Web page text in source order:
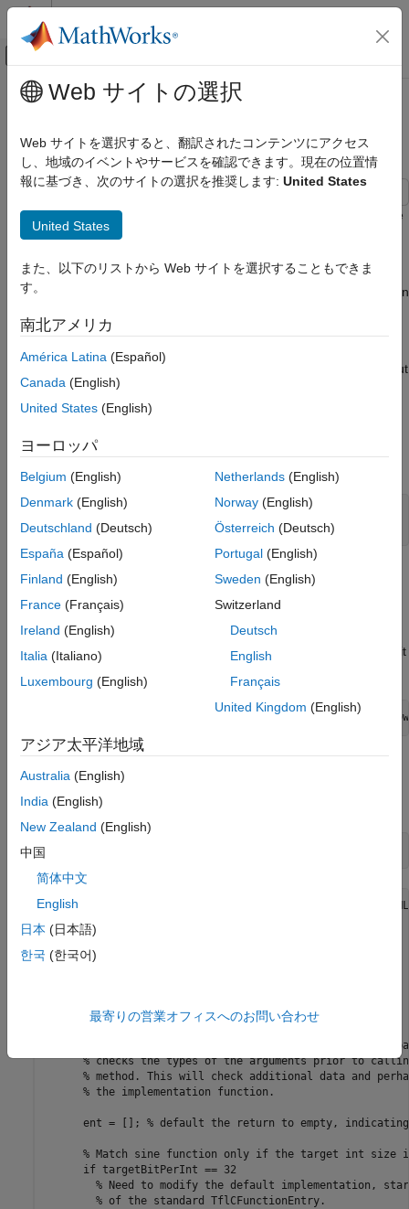
コンテンツへスキップ
オフキャンバス ナビゲーション メ
ドキュメンテーションのホーム
Embedded Coder
Code and Tool Customization
Library Development
Customize Code Match and Replacement
for Functions
メインコンテンツ
Customize Code Match and
Replacement for Functions
This example shows how to use custom code replacement table
entries to refine the match and replacement logic for functions.
Modify a sine function replacement only if the integer size on
Change the replacement such that the implementation
function passes in a degrees-versus-radians flag as an input
argument.
open CRLMath.slx
model = "CRLMath"
open_system(model)
The model contains a Sin block with input and output that have
In theConfiguration Parameters , setHardware
Implementation
to a target platform with a 32-bit
'Intel->x86-32
RTW.TflCFunctionEntryML
example class T
type
classdef TflCustomFunctionEntry < RTW.TflCFunctionEntryML
  methods
    function ent = do_match(hThis, ...
        hCSO, ... %#ok
        targetBitPerLong, ... %#ok
% DO_MATCH - Create a custom match function. The
% checks the types of the arguments prior to
% method. This will check additional data and
      % the implementation function.
ent = []; % default the return to empty,
% Match sine function only if the target int size
      if targetBitPerInt == 32
% Need to modify the default implementation,
        % of the standard TflCFunctionEntry.
Web サイトの選択
Web サイトを選択すると、翻訳されたコンテンツにアクセス
し、地域のイベントやサービスを確認できます。現在の位置情
報に基づき、次のサイトの選択を推奨します: United States
United States
また、以下のリストから Web サイトを選択することもできま
す。
南北アメリカ
América Latina (Español)
Canada (English)
United States (English)
ヨーロッパ
Belgium (English)
Denmark (English)
Deutschland (Deutsch)
España (Español)
Finland (English)
France (Français)
Ireland (English)
Italia (Italiano)
Luxembourg (English)
Netherlands(English)
Norway(English)
Österreich (Deutsch)
Portugal(English)
Sweden (English)
Switzerland
Deutsch
English
Français
United Kingdom (English)
アジア太平洋地域
Australia (English)
India (English)
New Zealand (English)
中国
简体中文
English
日本 (日本語)
한국 (한국어)
最寄りの営業オフィスへのお問い合わせ